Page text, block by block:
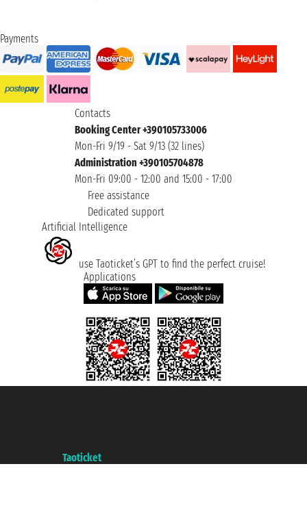
Payments
Contacts
Booking Center +390105733006
Mon-Fri 9/19 - Sat 9/13 (32 lines)
Administration +390105704878
Mon-Fri 09:00 - 12:00 and 15:00 - 17:00
Free assistance
Dedicated support
Artificial Intelligence
use Taoticket’s GPT to find the perfect cruise!
Applications
Taoticket